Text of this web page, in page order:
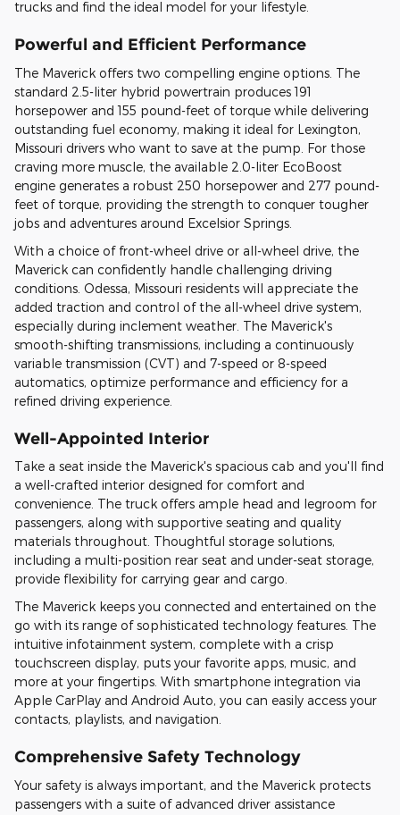
trucks and find the ideal model for your lifestyle.
Powerful and Efficient Performance
The Maverick offers two compelling engine options. The
standard 2.5-liter hybrid powertrain produces 191
horsepower and 155 pound-feet of torque while delivering
outstanding fuel economy, making it ideal for Lexington,
Missouri drivers who want to save at the pump. For those
craving more muscle, the available 2.0-liter EcoBoost
engine generates a robust 250 horsepower and 277 pound-
feet of torque, providing the strength to conquer tougher
jobs and adventures around Excelsior Springs.
With a choice of front-wheel drive or all-wheel drive, the
Maverick can confidently handle challenging driving
conditions. Odessa, Missouri residents will appreciate the
added traction and control of the all-wheel drive system,
especially during inclement weather. The Maverick's
smooth-shifting transmissions, including a continuously
variable transmission (CVT) and 7-speed or 8-speed
automatics, optimize performance and efficiency for a
refined driving experience.
Well-Appointed Interior
Take a seat inside the Maverick's spacious cab and you'll find
a well-crafted interior designed for comfort and
convenience. The truck offers ample head and legroom for
passengers, along with supportive seating and quality
materials throughout. Thoughtful storage solutions,
including a multi-position rear seat and under-seat storage,
provide flexibility for carrying gear and cargo.
The Maverick keeps you connected and entertained on the
go with its range of sophisticated technology features. The
intuitive infotainment system, complete with a crisp
touchscreen display, puts your favorite apps, music, and
more at your fingertips. With smartphone integration via
Apple CarPlay and Android Auto, you can easily access your
contacts, playlists, and navigation.
Comprehensive Safety Technology
Your safety is always important, and the Maverick protects
passengers with a suite of advanced driver assistance